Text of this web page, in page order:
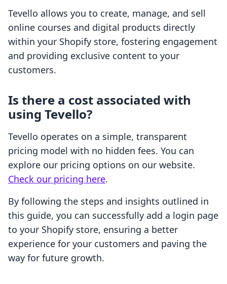
Tevello allows you to create, manage, and sell
online courses and digital products directly
within your Shopify store, fostering engagement
and providing exclusive content to your
customers.
Is there a cost associated with
using Tevello?
Tevello operates on a simple, transparent
pricing model with no hidden fees. You can
explore our pricing options on our website.
Check our pricing here.
By following the steps and insights outlined in
this guide, you can successfully add a login page
to your Shopify store, ensuring a better
experience for your customers and paving the
way for future growth.